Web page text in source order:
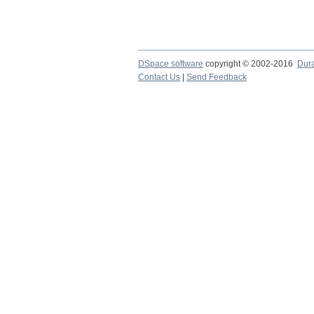
DSpace software copyright © 2002-2016
Contact Us
Send Feedback